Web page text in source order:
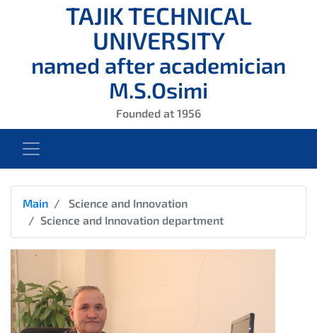
TAJIK TECHNICAL
UNIVERSITY
named after academician
M.S.Osimi
Founded at 1956
Main
Science and Innovation
Science and Innovation department